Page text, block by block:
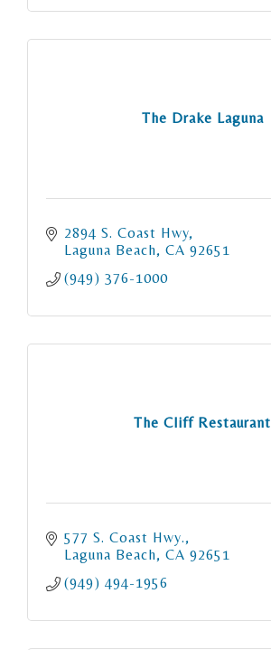
The Drake Laguna
2894 S. Coast Hwy
Laguna Beach CA 92651
(949) 376-1000
The Cliff Restaurant
577 S. Coast Hwy.
Laguna Beach CA 92651
(949) 494-1956